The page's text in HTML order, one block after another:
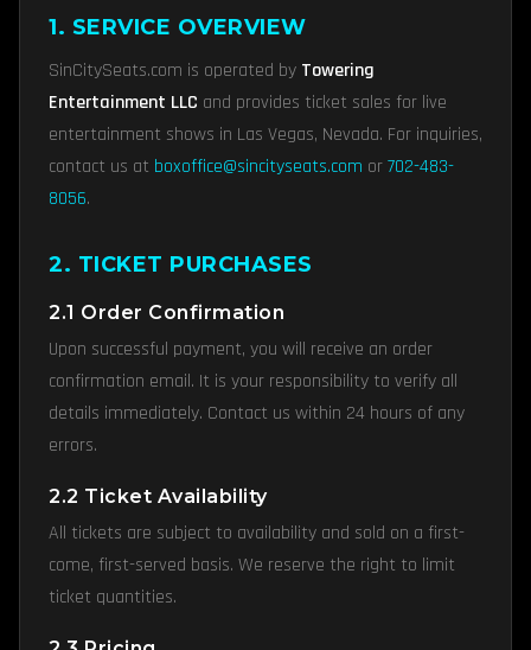
1. SERVICE OVERVIEW
SinCitySeats.com is operated by Towering
Entertainment LLC and provides ticket sales for live
entertainment shows in Las Vegas, Nevada. For inquiries,
contact us at boxoffice@sincityseats.com or702-483-
8056.
2. TICKET PURCHASES
2.1 Order Confirmation
Upon successful payment, you will receive an order
confirmation email. It is your responsibility to verify all
details immediately. Contact us within 24 hours of any
errors.
2.2 Ticket Availability
All tickets are subject to availability and sold on a first-
come, first-served basis. We reserve the right to limit
ticket quantities.